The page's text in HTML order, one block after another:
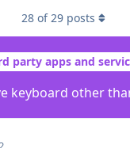
party apps and
keyboard other
28 of29 posts